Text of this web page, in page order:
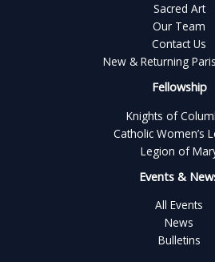
Sacred Art
Our Team
Contact Us
New & Returning
Fellowship
Knights of
Catholic Women’s
Legion of
Events &
All Events
News
Bulletins